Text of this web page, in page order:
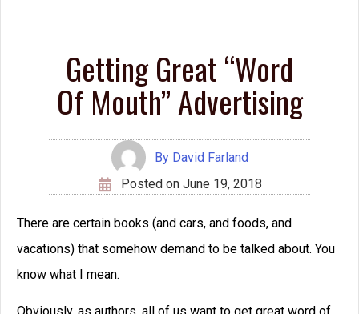
Getting Great “Word
Of Mouth” Advertising
ByDavid Farland
Posted on June 19, 2018
There are certain books (and cars, and foods, and
vacations) that somehow demand to be talked about. You
know what I mean.